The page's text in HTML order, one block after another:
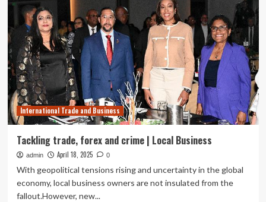
International Trade and Business
Tackling trade, forex and crime | Local Business
admin April 18, 2025 0
With geopolitical tensions rising and uncertainty in the global
economy, local business owners are not insulated from the
fallout.However, new...